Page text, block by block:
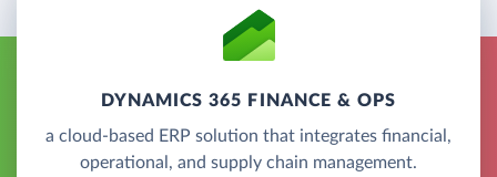
DYNAMICS 365 FINANCE & OPS
a cloud-based ERP solution that integrates financial,
operational, and supply chain management.